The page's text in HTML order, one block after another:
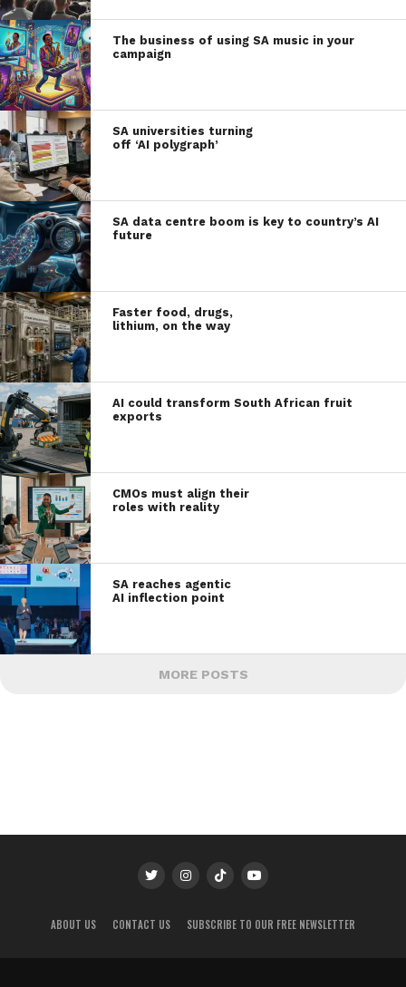
The business of using SA music in your
campaign
SA universities turning
off ‘AI polygraph’
SA data centre boom is key to country’s AI
future
Faster food, drugs,
lithium, on the way
AI could transform South African fruit
exports
CMOs must align their
roles with reality
SA reaches agentic
AI inflection point
MORE POSTS
ABOUT US CONTACT US SUBSCRIBE TO OUR FREE NEWSLETTER